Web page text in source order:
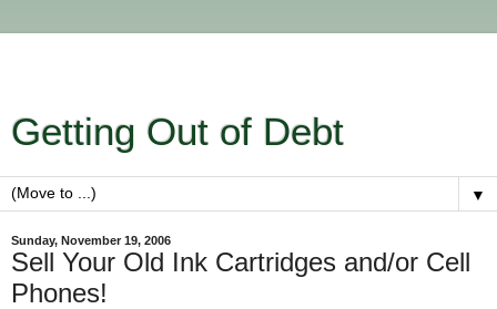
Getting Out of Debt
▼
Sunday, November 19, 2006
Sell Your Old Ink Cartridges and/or Cell
Phones!